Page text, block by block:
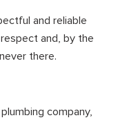
and reliable
and, by the
there.
company,